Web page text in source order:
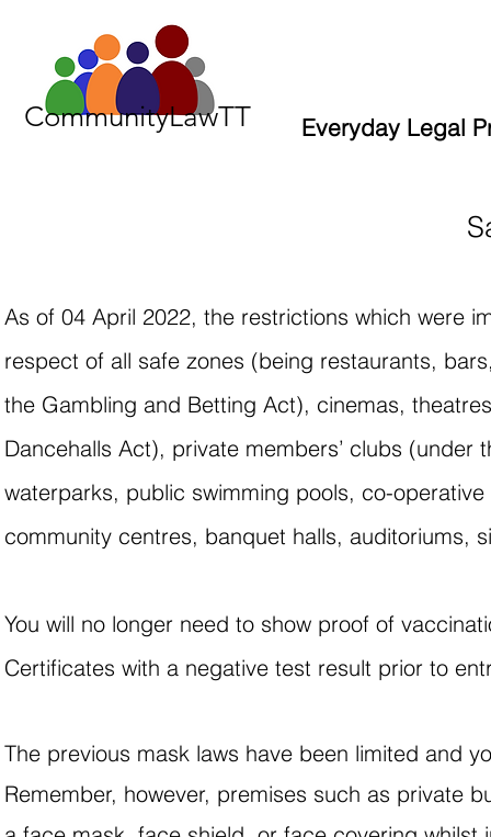
CommunityLawTT Everyday Legal
As of 04 April 2022, the restrictions which were
respect of all safe zones (being restaurants,
the Gambling and Betting Act), cinemas,
Dancehalls Act), private members’ clubs
waterparks, public swimming pools, co-
community centres, banquet halls, auditoriums,
You will no longer need to show proof of
Certificates with a negative test result prior to
The previous mask laws have been limited and
Remember, however, premises such as private